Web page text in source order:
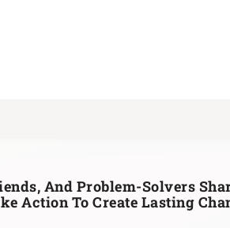
And Problem-Solvers
Action To Create Lasting